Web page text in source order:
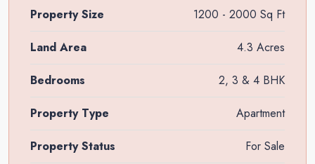
Property Size 1200 - 2000 Sq Ft
Land Area 4.3 Acres
Bedrooms 2, 3 & 4 BHK
Property Type Apartment
Property Status For Sale